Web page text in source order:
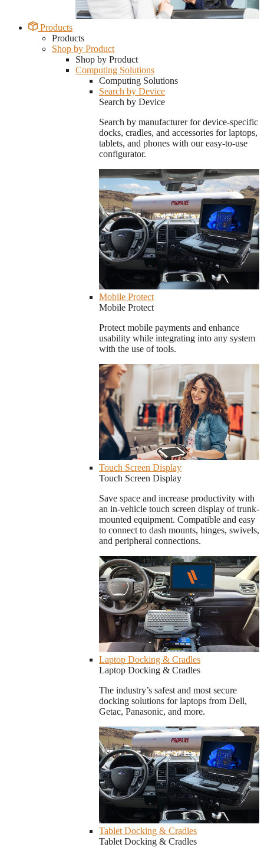
Products
Products
Shop by Product
Shop by Product
Computing Solutions
Computing Solutions
Search by Device
Search by Device
Search by manufacturer for device-specific
docks, cradles, and accessories for laptops,
tablets, and phones with our easy-to-use
configurator.
Mobile Protect
Mobile Protect
Protect mobile payments and enhance
usability while integrating into any system
with the use of tools.
Touch Screen Display
Touch Screen Display
Save space and increase productivity with
an in-vehicle touch screen display of trunk-
mounted equipment. Compatible and easy
to connect to dash mounts, hinges, swivels,
and peripheral connections.
Laptop Docking & Cradles
Laptop Docking & Cradles
The industry’s safest and most secure
docking solutions for laptops from Dell,
Getac, Panasonic, and more.
Tablet Docking & Cradles
Tablet Docking & Cradles